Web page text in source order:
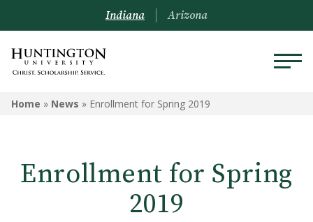
Indiana Arizona
Home » News » Enrollment for Spring 2019
Enrollment for Spring
2019